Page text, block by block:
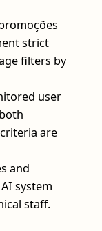
strict
filters by
user
are
and
system
staff.